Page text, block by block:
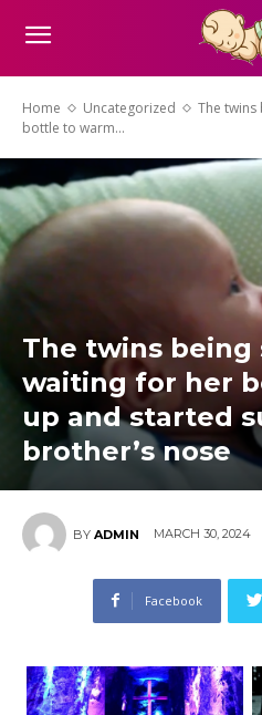
Home Uncategorized
The twins
bottle to warm...
The twins being
waiting for her
up and started
brother’s nose
BY ADMIN MARCH 30, 2024
Facebook